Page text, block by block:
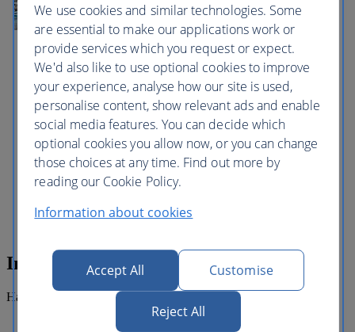
given free time to spend browsing around
the local market stalls. Every day from
sunrise until about 1 pm a unique sight
can be observed here. The location of the
cave combined with the sunlight lead to
the water mirroring showing numerous
shades of blue. Several caverns mirror the
brilliant phosphorescent colours of the
underwater flora; other caverns show a
deep dark shade of blue. The Blue Grotto
is a popular destination, scuba diving
snorkelling and rock climbing being the
most popular activities here. It also has
some typical local restaurants that offer
good food with stunning views.
Inclusions
Half day guided tour.
We use cookies and similar technologies. Some
are essential to make our applications work or
provide services which you request or expect.
We'd also like to use optional cookies to improve
your experience, analyse how our site is used,
personalise content, show relevant ads and enable
social media features. You can decide which
optional cookies you allow now, or you can change
those choices at any time. Find out more by
reading our Cookie Policy.
Information about cookies
Accept All Customise
Reject All